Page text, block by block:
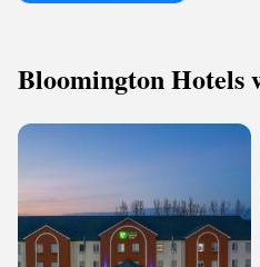
Bloomington Hotels